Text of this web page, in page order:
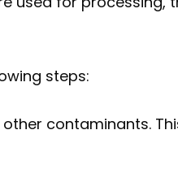
steps:
contaminants.